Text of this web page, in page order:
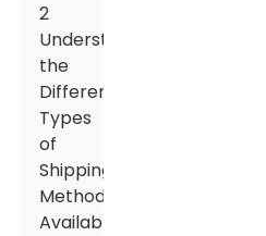
2
Understanding
the
Different
Types
of
Shipping
Methods
Available